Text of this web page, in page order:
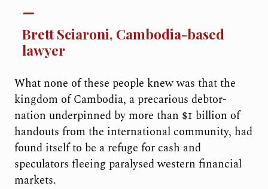
Brett Sciaroni, Cambodia-based
lawyer
What none of these people knew was that the
kingdom of Cambodia, a precarious debtor-
nation underpinned by more than $1 billion of
handouts from the international community, had
found itself to be a refuge for cash and
speculators fleeing paralysed western financial
markets.